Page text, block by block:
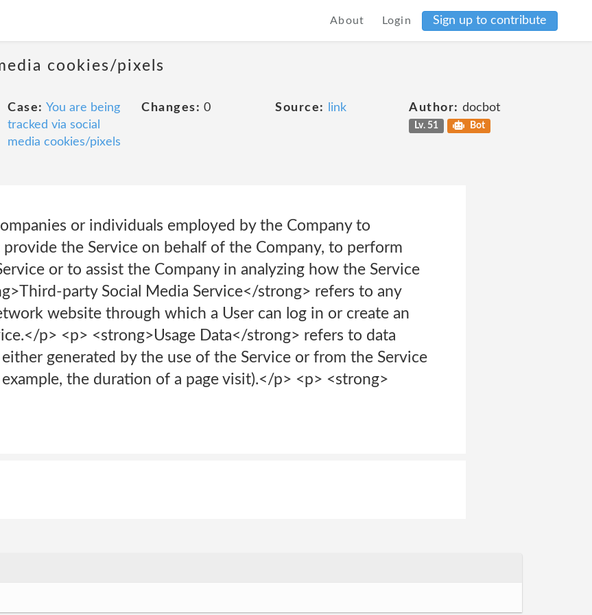
About Login Sign up to contribute
cookies/pixels
Case: You are being
tracked via social
media cookies/pixels
Changes: 0 Source: link Author: docbot
Lv. 51 Bot
or individuals employed by the Company to
the Service on behalf of the Company, to perform
or to assist the Company in analyzing how the Service
party Social Media Service</strong> refers to any
website through which a User can log in or create an
p> <p> <strong>Usage Data</strong> refers to data
generated by the use of the Service or from the Service
the duration of a page visit).</p> <p> <strong>